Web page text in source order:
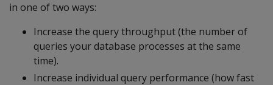
in one of two ways:
Increase the query throughput (the number of
queries your database processes at the same
time).
Increase individual query performance (how fast